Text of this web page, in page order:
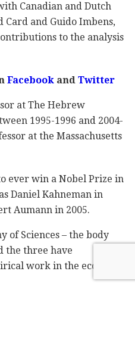
Canadian and Dutch
Card and Guido Imbens,
to the analysis
FacebookandTwitter
at The Hebrew
1995-1996 and 2004-
at the Massachusetts
ever win a Nobel Prize in
Daniel Kahneman in
Aumann in 2005.
of Sciences – the body
the three have
work in the economic